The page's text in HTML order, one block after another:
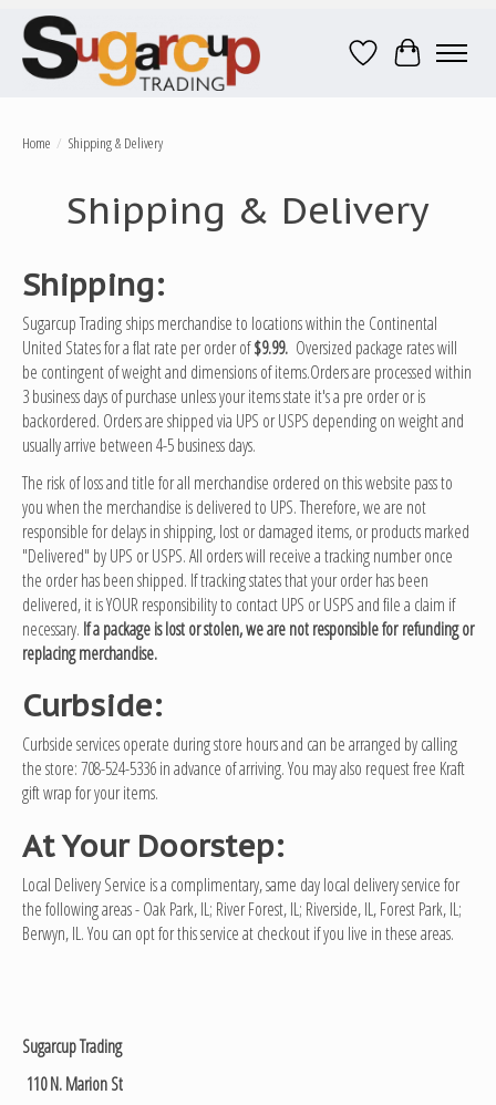
Wish ListCart
Home / Shipping & Delivery
Shipping & Delivery
Shipping:
Sugarcup Trading ships merchandise to locations within the Continental
United States for a flat rate per order of$9.99. Oversized package rates will
be contingent of weight and dimensions of items.Orders are processed within
3 business days of purchase unless your items state it's a pre order or is
backordered. Orders are shipped via UPS or USPS depending on weight and
usually arrive between 4-5 business days.
The risk of loss and title for all merchandise ordered on this website pass to
you when the merchandise is delivered to UPS. Therefore, we are not
responsible for delays in shipping, lost or damaged items, or products marked
"Delivered" by UPS or USPS. All orders will receive a tracking number once
the order has been shipped. If tracking states that your order has been
delivered, it is YOUR responsibility to contact UPS or USPS and file a claim if
necessary. If a package is lost or stolen, we are not responsible for refunding or
replacing merchandise.
Curbside:
Curbside services operate during store hours and can be arranged by calling
the store: 708-524-5336 in advance of arriving. You may also request free Kraft
gift wrap for your items.
At Your Doorstep:
Local Delivery Service is a complimentary, same day local delivery service for
the following areas - Oak Park, IL; River Forest, IL; Riverside, IL, Forest Park, IL;
Berwyn, IL. You can opt for this service at checkout if you live in these areas.
Sugarcup Trading
110 N. Marion St